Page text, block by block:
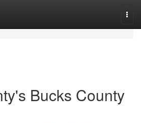
Bucks County